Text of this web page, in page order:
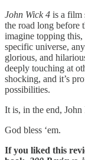
John Wick 4 is a film
the road long before
imagine topping this,
specific universe,
glorious, and
deeply touching at
shocking, and it’s
possibilities.
It is, in the end, John
God bless ‘em.
If you liked this